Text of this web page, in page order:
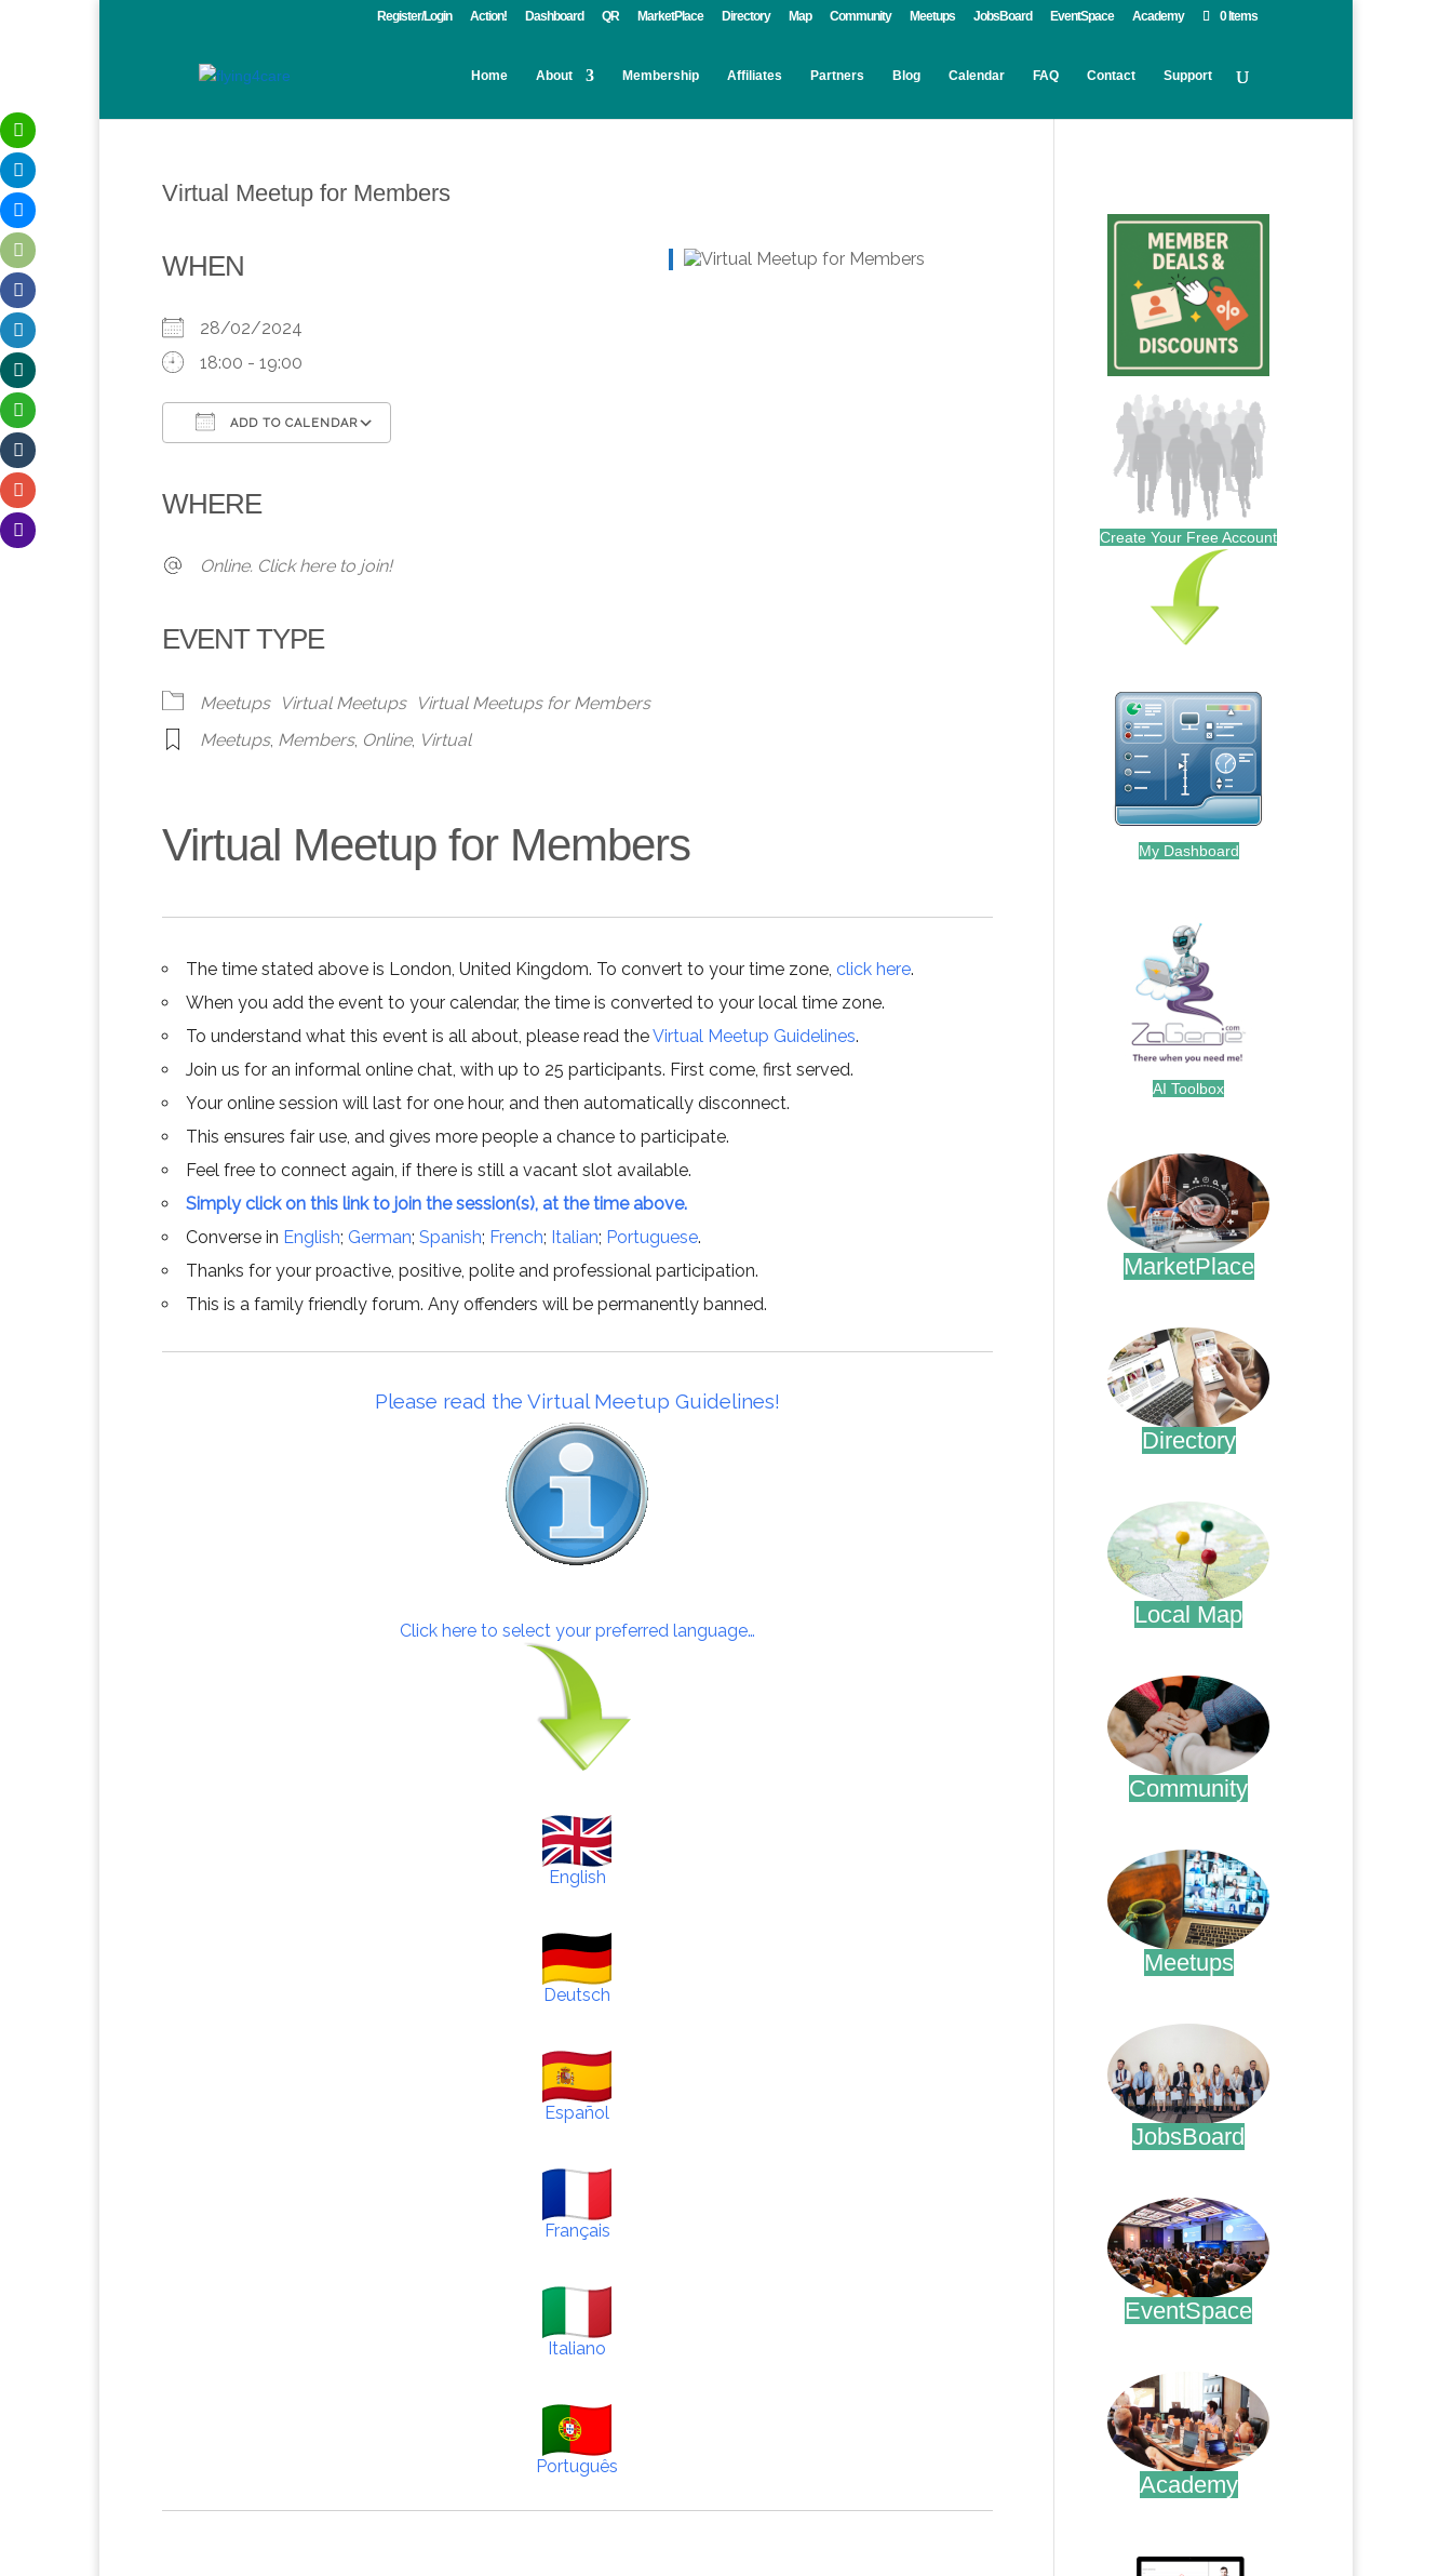
Register/Login Action! Dashboard QR MarketPlace Directory Map Community Meetups JobsBoard EventSpace Academy 0 Items
Home About Membership Affiliates Partners Blog Calendar FAQ Contact Support
Virtual Meetup for Members
WHEN
28/02/2024
18:00 - 19:00
ADD TO CALENDAR
WHERE
Online. Click here to join!
EVENT TYPE
Meetups Virtual Meetups
Virtual Meetups for Members
Meetups, Members, Online, Virtual
Virtual Meetup for Members
The time stated above is London, United Kingdom. To convert to your time zone, click here.
When you add the event to your calendar, the time is converted to your local time zone.
To understand what this event is all about, please read theVirtual Meetup Guidelines.
Join us for an informal online chat, with up to 25 participants. First come, first served.
Your online session will last for one hour, and then automatically disconnect.
This ensures fair use, and gives more people a chance to participate.
Feel free to connect again, if there is still a vacant slot available.
Simply click on this link to join the session(s), at the time above.
Converse in English; German; Spanish; French; Italian; Portuguese.
Thanks for your proactive, positive, polite and professional participation.
This is a family friendly forum. Any offenders will be permanently banned.
Please read the Virtual Meetup Guidelines!
Click here to select your preferred language…
English
Deutsch
Español
Français
Italiano
Português
Create Your Free Account
My Dashboard
AI Toolbox
MarketPlace
Directory
Local Map
Community
Meetups
JobsBoard
EventSpace
Academy